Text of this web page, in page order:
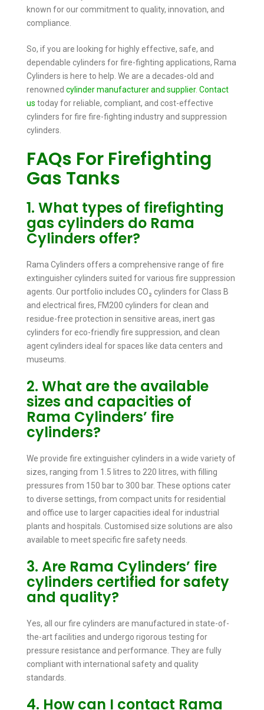
known for our commitment to quality, innovation, and
compliance.
So, if you are looking for highly effective, safe, and
dependable cylinders for fire-fighting applications, Rama
Cylinders is here to help. We are a decades-old and
renowned cylinder manufacturer and supplier. Contact
us today for reliable, compliant, and cost-effective
cylinders for fire fire-fighting industry and suppression
cylinders.
FAQs For Firefighting
Gas Tanks
1. What types of firefighting
gas cylinders do Rama
Cylinders offer?
Rama Cylinders offers a comprehensive range of fire
extinguisher cylinders suited for various fire suppression
agents. Our portfolio includes CO₂ cylinders for Class B
and electrical fires, FM200 cylinders for clean and
residue-free protection in sensitive areas, inert gas
cylinders for eco-friendly fire suppression, and clean
agent cylinders ideal for spaces like data centers and
museums.
2. What are the available
sizes and capacities of
Rama Cylinders’ fire
cylinders?
We provide fire extinguisher cylinders in a wide variety of
sizes, ranging from 1.5 litres to 220 litres, with filling
pressures from 150 bar to 300 bar. These options cater
to diverse settings, from compact units for residential
and office use to larger capacities ideal for industrial
plants and hospitals. Customised size solutions are also
available to meet specific fire safety needs.
3. Are Rama Cylinders’ fire
cylinders certified for safety
and quality?
Yes, all our fire cylinders are manufactured in state-of-
the-art facilities and undergo rigorous testing for
pressure resistance and performance. They are fully
compliant with international safety and quality
standards.
4. How can I contact Rama